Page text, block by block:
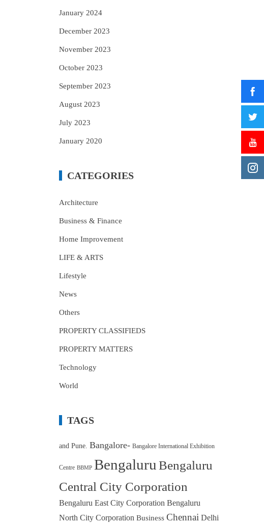
January 2024
December 2023
November 2023
October 2023
September 2023
August 2023
July 2023
January 2020
CATEGORIES
Architecture
Business & Finance
Home Improvement
LIFE & ARTS
Lifestyle
News
Others
PROPERTY CLASSIFIEDS
PROPERTY MATTERS
Technology
World
TAGS
and Pune. Bangalore- Bangalore International Exhibition
Centre BBMP Bengaluru Bengaluru
Central City Corporation
Bengaluru East City Corporation Bengaluru
North City Corporation Business Chennai Delhi